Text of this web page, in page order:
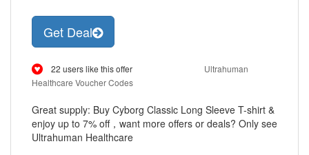
Get Deal
22 users like this offer
Ultrahuman
Healthcare Voucher Codes
Great supply: Buy Cyborg Classic Long Sleeve T-shirt &
enjoy up to 7% off，want more offers or deals? Only see
Ultrahuman Healthcare